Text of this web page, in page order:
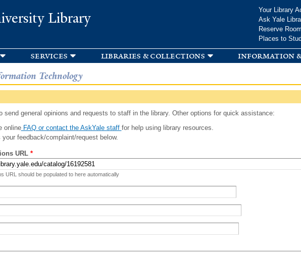
Library
Your Library
Ask Yale
Reserve
Places to
services libraries & collections information
Technology
send general opinions and requests to staff in the library. Other options for quick assistance:
onlineFAQ or contact the AskYale staff for help using library resources.
your feedback/complaint/request below.
URL *
URL should be populated to here automatically